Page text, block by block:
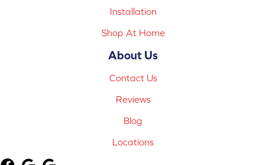
Installation
Shop At Home
About Us
Contact Us
Reviews
Blog
Locations